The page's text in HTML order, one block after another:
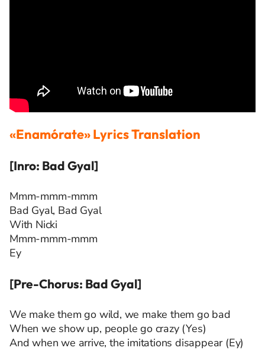
«Enamórate» Lyrics Translation
[Inro: Bad Gyal]
Mmm-mmm-mmm
Bad Gyal, Bad Gyal
With Nicki
Mmm-mmm-mmm
Ey
[Pre-Chorus: Bad Gyal]
We make them go wild, we make them go bad
When we show up, people go crazy (Yes)
And when we arrive, the imitations disappear (Ey)